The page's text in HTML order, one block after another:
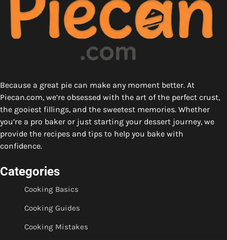
Because a great pie can make any moment better. At
Piecan.com, we’re obsessed with the art of the perfect crust,
the gooiest fillings, and the sweetest memories. Whether
you’re a pro baker or just starting your dessert journey, we
provide the recipes and tips to help you bake with
confidence.
Categories
Cooking Basics
Cooking Guides
Cooking Mistakes